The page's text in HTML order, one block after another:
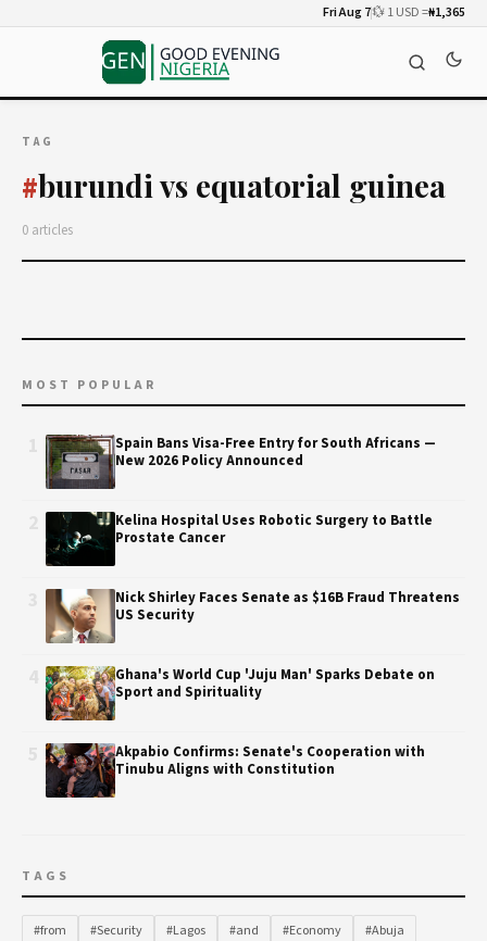
Fri Aug 7💱 1 USD =₦1,365
TAG
#burundi vs equatorial guinea
0 articles
MOST POPULAR
Spain Bans Visa-Free Entry for South Africans —
New 2026 Policy Announced
Kelina Hospital Uses Robotic Surgery to Battle
Prostate Cancer
Nick Shirley Faces Senate as $16B Fraud Threatens
US Security
Ghana's World Cup 'Juju Man' Sparks Debate on
Sport and Spirituality
Akpabio Confirms: Senate's Cooperation with
Tinubu Aligns with Constitution
TAGS
#from #Security #Lagos #and #Economy
#Abuja